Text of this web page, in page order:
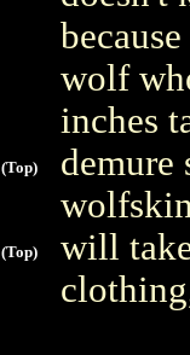
(Top)
(Top)
wolf
inches
demure
will